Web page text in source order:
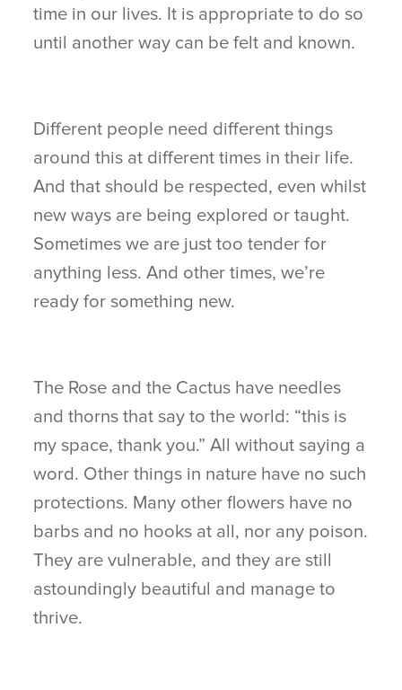
time in our lives. It is appropriate to do so
until another way can be felt and known.
Different people need different things
around this at different times in their life.
And that should be respected, even whilst
new ways are being explored or taught.
Sometimes we are just too tender for
anything less. And other times, we’re
ready for something new.
The Rose and the Cactus have needles
and thorns that say to the world: “this is
my space, thank you.” All without saying a
word. Other things in nature have no such
protections. Many other flowers have no
barbs and no hooks at all, nor any poison.
They are vulnerable, and they are still
astoundingly beautiful and manage to
thrive.